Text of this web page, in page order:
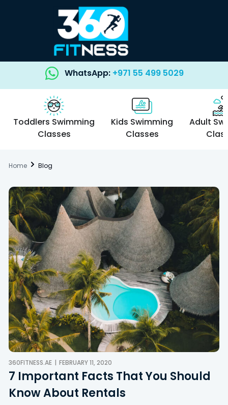
WhatsApp: +971 55 499 5029
Toddlers Swimming
Classes
Kids Swimming
Classes
Adult
Home Blog
360FITNESS.AE FEBRUARY 11, 2020
7 Important Facts That You Should
Know About Rentals